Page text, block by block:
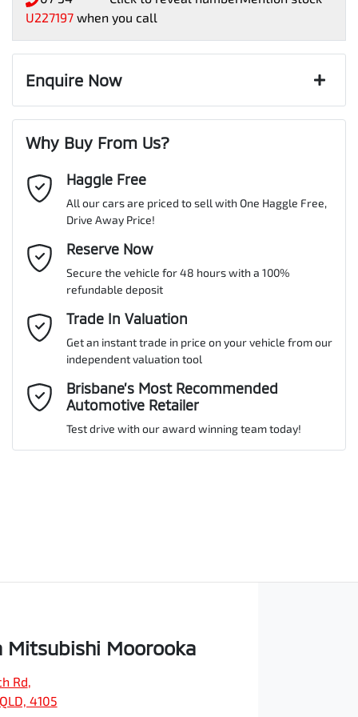
U227197 when you call
Enquire Now
Last Name*
Email Address*
Mobile Number
Comments *
Why Buy From Us?
Haggle Free
All our cars are priced to sell with One Haggle Free,
Drive Away Price!
Reserve Now
Secure the vehicle for 48 hours with a 100%
refundable deposit
Trade In Valuation
Get an instant trade in price on your vehicle from our
independent valuation tool
Brisbane’s Most Recommended
Automotive Retailer
Test drive with our award winning team today!
Mitsubishi Moorooka
Rd
4105